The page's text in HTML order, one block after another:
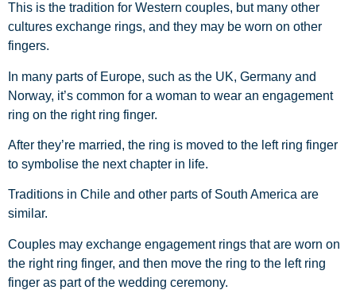
This is the tradition for Western couples, but many other
cultures exchange rings, and they may be worn on other
fingers.
In many parts of Europe, such as the UK, Germany and
Norway, it’s common for a woman to wear an engagement
ring on the right ring finger.
After they’re married, the ring is moved to the left ring finger
to symbolise the next chapter in life.
Traditions in Chile and other parts of South America are
similar.
Couples may exchange engagement rings that are worn on
the right ring finger, and then move the ring to the left ring
finger as part of the wedding ceremony.